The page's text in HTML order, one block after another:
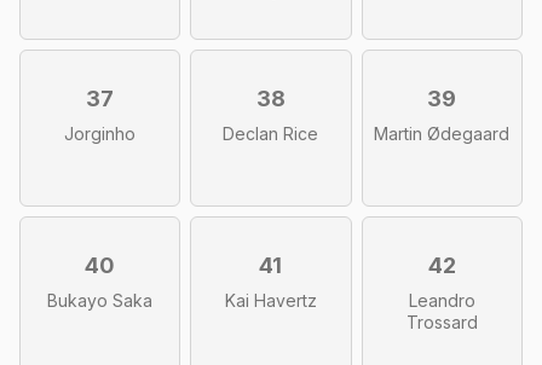
37
Jorginho
38
Declan Rice
39
Martin Ødegaard
40
Bukayo Saka
41
Kai Havertz
42
Leandro
Trossard